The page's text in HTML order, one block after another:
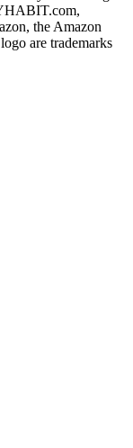
the Amazon
are trademarks